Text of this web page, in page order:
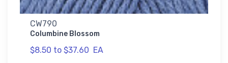
CW790
Columbine Blossom
$8.50 to $37.60 EA